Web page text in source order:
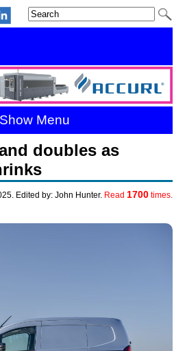
Show Menu
doubles as
Edited by: John Hunter. Read 1700times.